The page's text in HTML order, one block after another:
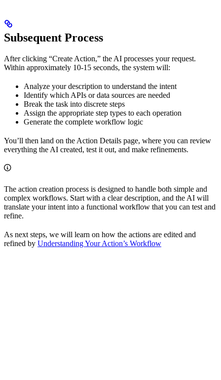
Subsequent Process
After clicking “Create Action,” the AI processes your request.
Within approximately 10-15 seconds, the system will:
Analyze your description to understand the intent
Identify which APIs or data sources are needed
Break the task into discrete steps
Assign the appropriate step types to each operation
Generate the complete workflow logic
You’ll then land on the Action Details page, where you can review
everything the AI created, test it out, and make refinements.
The action creation process is designed to handle both simple and
complex workflows. Start with a clear description, and the AI will
translate your intent into a functional workflow that you can test and
refine.
As next steps, we will learn on how the actions are edited and
refined by Understanding Your Action’s Workflow